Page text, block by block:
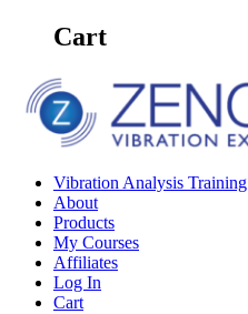
Cart
Vibration Analysis Training
About
Products
My Courses
Affiliates
Log In
Cart